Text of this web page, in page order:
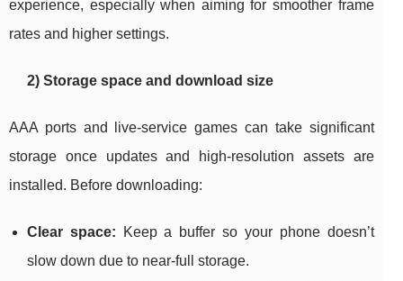
experience, especially when aiming for smoother frame
rates and higher settings.
2) Storage space and download size
AAA ports and live-service games can take significant
storage once updates and high-resolution assets are
installed. Before downloading:
Clear space: Keep a buffer so your phone doesn’t
slow down due to near-full storage.